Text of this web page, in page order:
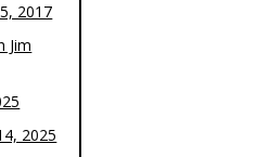
2017
Jim
2025